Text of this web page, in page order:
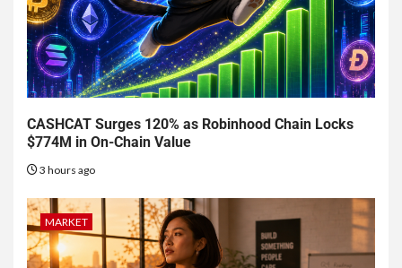
CASHCAT Surges 120% as Robinhood Chain Locks
$774M in On-Chain Value
3 hours ago
MARKET